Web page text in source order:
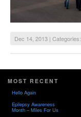
Dec 14, 2013 | Categories:
MOST RECENT
Hello Again
Epilepsy Awareness
Month – Miles For Us